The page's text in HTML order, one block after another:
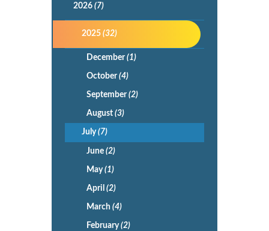
2026(7)
2025(32)
December(1)
October(4)
September(2)
August (3)
July(7)
June (2)
May(1)
April (2)
March (4)
February(2)